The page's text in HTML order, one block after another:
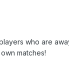
who are
matches!